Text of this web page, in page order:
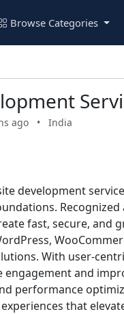
Browse Categories
ago • India
development
fast, secure, and
With user-
and
performance
that